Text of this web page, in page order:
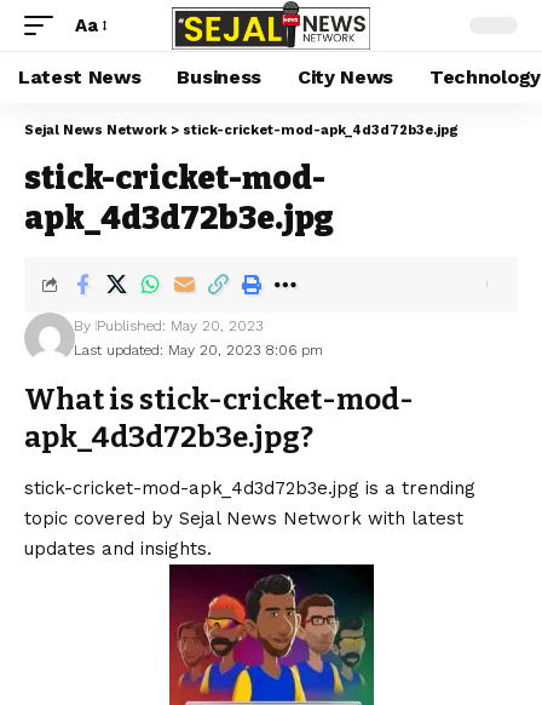
Aa
Latest News Business City News Technology
Sejal News Network > stick-cricket-mod-apk_4d3d72b3e.jpg
stick-cricket-mod-
apk_4d3d72b3e.jpg
Last updated: May 20, 2023 8:06 pm
By Published: May 20, 2023
What is stick-cricket-mod-
apk_4d3d72b3e.jpg?
stick-cricket-mod-apk_4d3d72b3e.jpg is a trending
topic covered by Sejal News Network with latest
updates and insights.